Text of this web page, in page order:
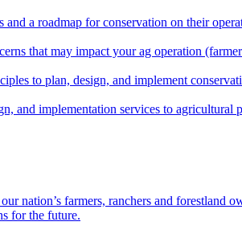
a roadmap for conservation on their
that may impact your ag operation
to plan, design, and implement
and implementation services to agricultural
nation’s farmers, ranchers and forestland
for the future.